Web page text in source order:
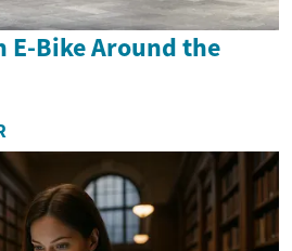
E-Bike Around the